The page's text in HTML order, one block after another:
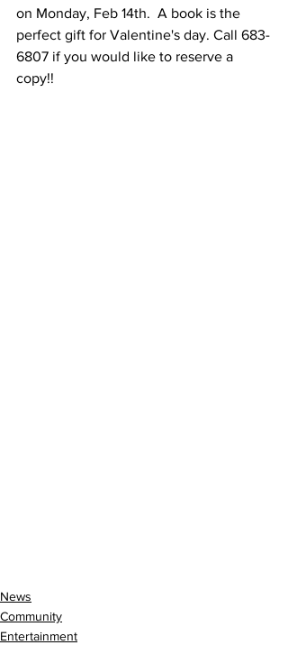
on Monday, Feb 14th.  A book is the
perfect gift for Valentine's day. Call 683-
6807 if you would like to reserve a
copy!!
News
Community
Entertainment